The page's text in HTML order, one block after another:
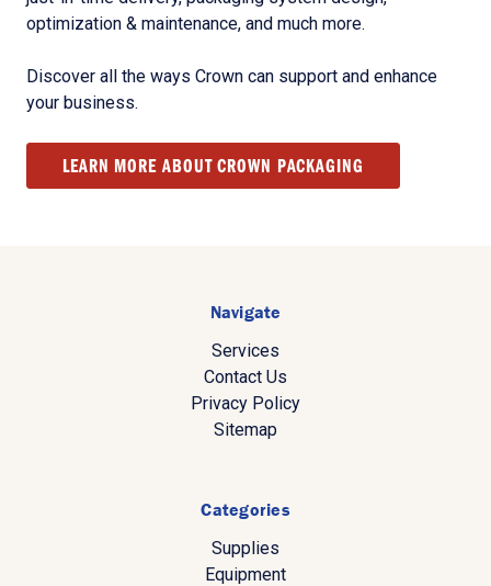
optimization & maintenance, and much more.
Discover all the ways Crown can support and enhance
your business.
LEARN MORE ABOUT CROWN PACKAGING
Navigate
Services
Contact Us
Privacy Policy
Sitemap
Categories
Supplies
Equipment